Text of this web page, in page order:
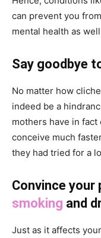
can prevent you
mental health as
Say goodbye
No matter how
indeed be a
mothers have in
conceive much
they had tried for a
Convince your
smoking and
Just as it affects